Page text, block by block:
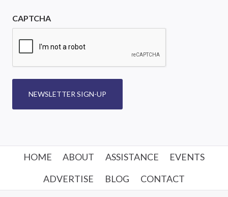
CAPTCHA
NEWSLETTER SIGN-UP
HOME ABOUT ASSISTANCE
EVENTS
ADVERTISE
BLOG CONTACT